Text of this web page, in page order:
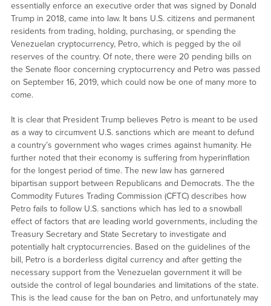
essentially enforce an executive order that was signed by Donald
Trump in 2018, came into law. It bans U.S. citizens and permanent
residents from trading, holding, purchasing, or spending the
Venezuelan cryptocurrency, Petro, which is pegged by the oil
reserves of the country. Of note, there were 20 pending bills on
the Senate floor concerning cryptocurrency and Petro was passed
on September 16, 2019, which could now be one of many more to
come.
It is clear that President Trump believes Petro is meant to be used
as a way to circumvent U.S. sanctions which are meant to defund
a country’s government who wages crimes against humanity. He
further noted that their economy is suffering from hyperinflation
for the longest period of time. The new law has garnered
bipartisan support between Republicans and Democrats. The the
Commodity Futures Trading Commission (CFTC) describes how
Petro fails to follow U.S. sanctions which has led to a snowball
effect of factors that are leading world governments, including the
Treasury Secretary and State Secretary to investigate and
potentially halt cryptocurrencies. Based on the guidelines of the
bill, Petro is a borderless digital currency and after getting the
necessary support from the Venezuelan government it will be
outside the control of legal boundaries and limitations of the state.
This is the lead cause for the ban on Petro, and unfortunately may